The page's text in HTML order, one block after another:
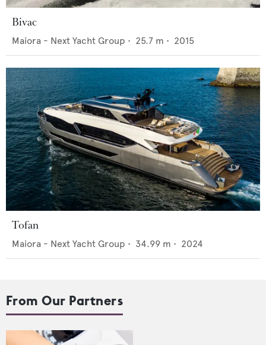
Bivac
Maiora - Next Yacht Group • 25.7 m • 2015
Tofan
Maiora - Next Yacht Group • 34.99 m • 2024
From Our Partners